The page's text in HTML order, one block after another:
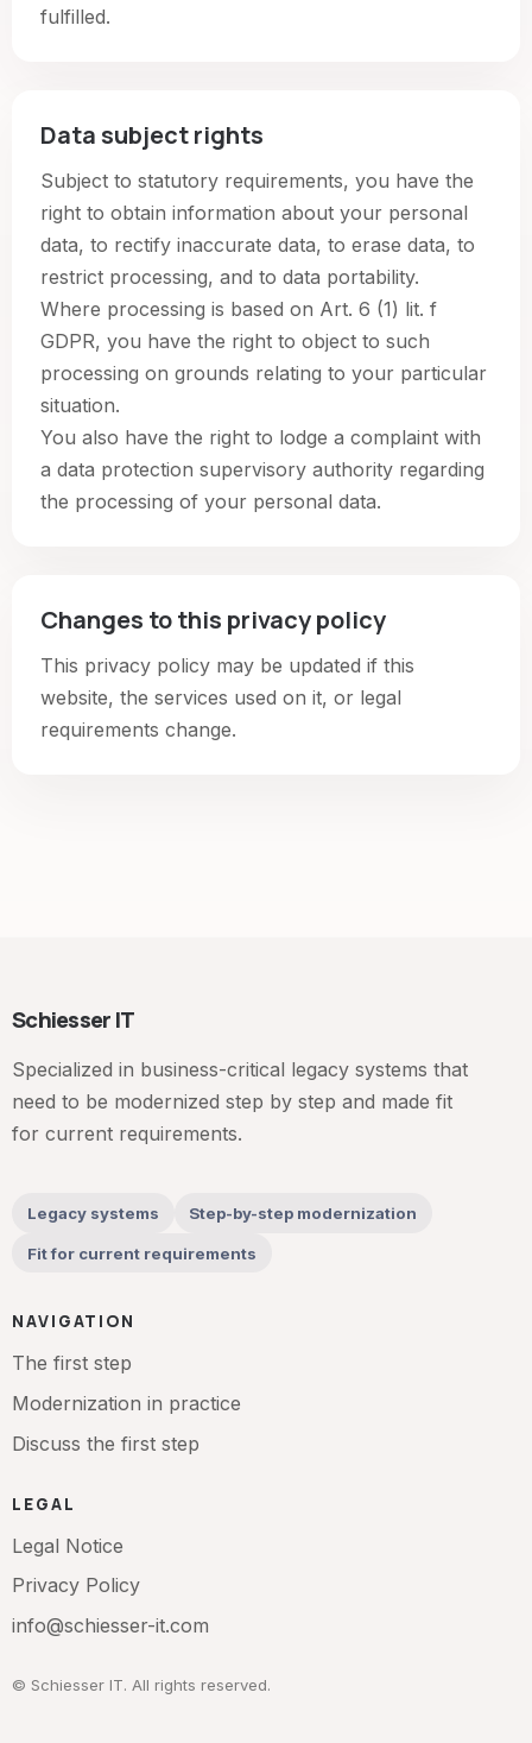
fulfilled.
Data subject rights
Subject to statutory requirements, you have the
right to obtain information about your personal
data, to rectify inaccurate data, to erase data, to
restrict processing, and to data portability.
Where processing is based on Art. 6 (1) lit. f
GDPR, you have the right to object to such
processing on grounds relating to your particular
situation.
You also have the right to lodge a complaint with
a data protection supervisory authority regarding
the processing of your personal data.
Changes to this privacy policy
This privacy policy may be updated if this
website, the services used on it, or legal
requirements change.
Schiesser IT
Specialized in business-critical legacy systems that
need to be modernized step by step and made fit
for current requirements.
Legacy systems Step-by-step modernization
Fit for current requirements
NAVIGATION
The first step
Modernization in practice
Discuss the first step
LEGAL
Legal Notice
Privacy Policy
info@schiesser-it.com
© Schiesser IT. All rights reserved.